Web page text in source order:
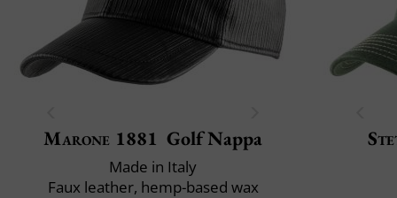
Marone 1881 Golf Nappa
Made in Italy
Faux leather, hemp-based wax